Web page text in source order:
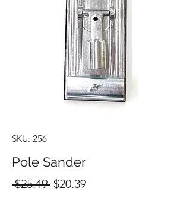
SKU: 256
Pole Sander
$25.49 Regular
$20.39Sale